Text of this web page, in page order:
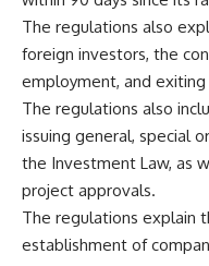
The regulations also
foreign investors, the
employment, and
The regulations also
issuing general, special
the Investment Law, as
project approvals.
The regulations explain
establishment of